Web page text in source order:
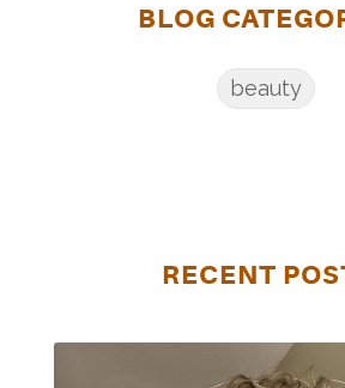
BLOG
beauty
RECENT